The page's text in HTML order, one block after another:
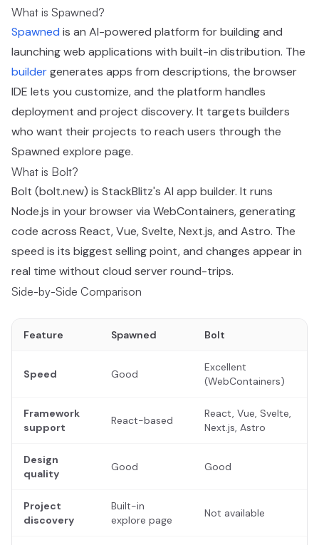
What is Spawned?
Spawned is an AI-powered platform for building and
launching web applications with built-in distribution. The
buildergenerates apps from descriptions, the browser
IDE lets you customize, and the platform handles
deployment and project discovery. It targets builders
who want their projects to reach users through the
Spawned explore page.
What is Bolt?
Bolt (bolt.new) is StackBlitz's AI app builder. It runs
Node.js in your browser via WebContainers, generating
code across React, Vue, Svelte, Next.js, and Astro. The
speed is its biggest selling point, and changes appear in
real time without cloud server round-trips.
Side-by-Side Comparison
Feature Spawned Bolt
Speed Good
Excellent
(WebContainers)
Framework
support
React-based
React, Vue, Svelte,
Next.js, Astro
Design
quality
Good Good
Project
discovery
Built-in
explore page
Not available